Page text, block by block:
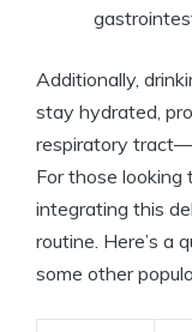
Additionally,
stay hydrated,
respiratory
For those looking
integrating this
routine. Here’s a
some other